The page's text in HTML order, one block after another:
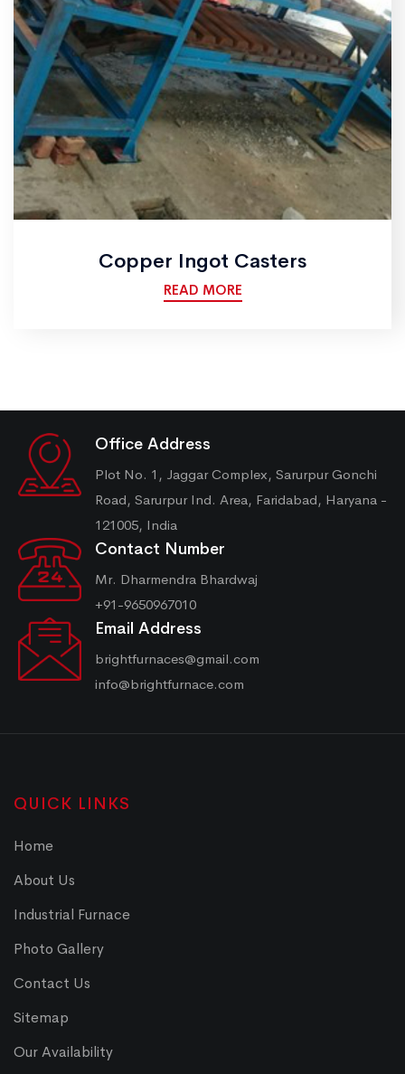
Copper Ingot Casters
READ MORE
Office Address
Plot No. 1, Jaggar Complex, Sarurpur Gonchi
Road, Sarurpur Ind. Area, Faridabad, Haryana -
121005, India
Contact Number
Mr. Dharmendra Bhardwaj
+91-9650967010
Email Address
brightfurnaces@gmail.com
info@brightfurnace.com
QUICK LINKS
Home
About Us
Industrial Furnace
Photo Gallery
Contact Us
Sitemap
Our Availability